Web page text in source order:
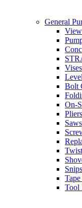
General
Vises
Bolt
On-
Pliers
Saws
Snips
Tool